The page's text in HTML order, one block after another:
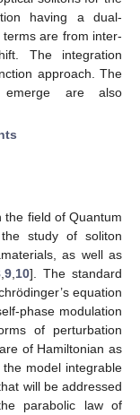
having a dual-
are from inter-
The integration
approach. The
emerge are also
the field of Quantum
study of soliton
as well as
9 10]. The standard
equation
phase modulation
of perturbation
of Hamiltonian as
model integrable
will be addressed
parabolic law of